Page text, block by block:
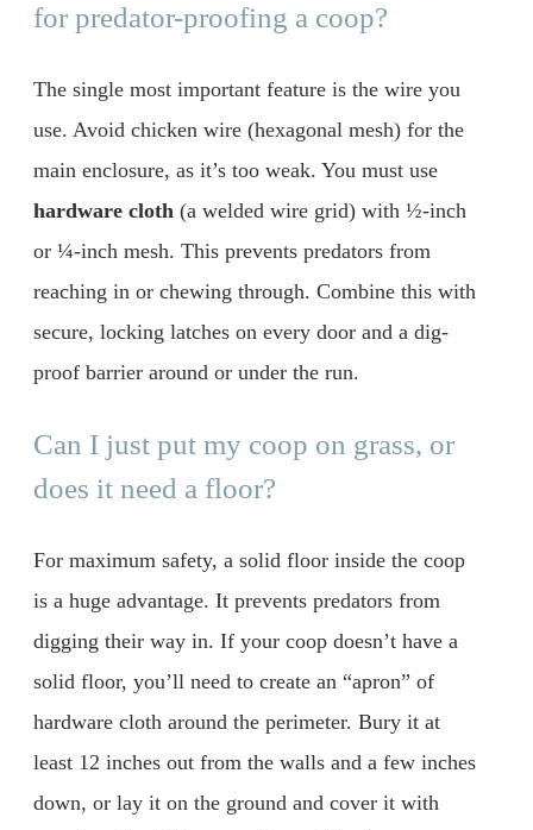
for predator-proofing a coop?
The single most important feature is the wire you
use. Avoid chicken wire (hexagonal mesh) for the
main enclosure, as it’s too weak. You must use
hardware cloth (a welded wire grid) with ½-inch
or ¼-inch mesh. This prevents predators from
reaching in or chewing through. Combine this with
secure, locking latches on every door and a dig-
proof barrier around or under the run.
Can I just put my coop on grass, or
does it need a floor?
For maximum safety, a solid floor inside the coop
is a huge advantage. It prevents predators from
digging their way in. If your coop doesn’t have a
solid floor, you’ll need to create an “apron” of
hardware cloth around the perimeter. Bury it at
least 12 inches out from the walls and a few inches
down, or lay it on the ground and cover it with